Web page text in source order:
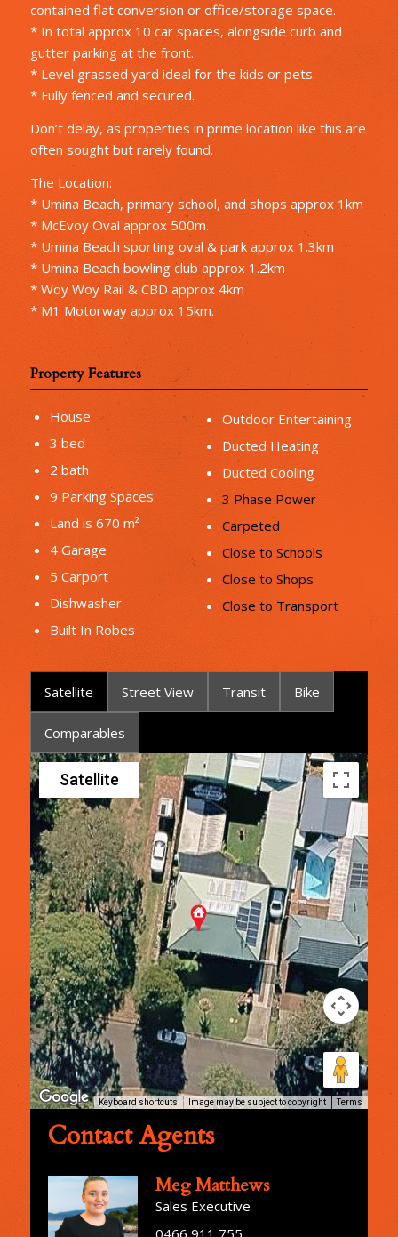
contained flat conversion or office/storage space.
* In total approx 10 car spaces, alongside curb and
gutter parking at the front.
* Level grassed yard ideal for the kids or pets.
* Fully fenced and secured.
Don’t delay, as properties in prime location like this are
often sought but rarely found.
The Location:
* Umina Beach, primary school, and shops approx 1km
* McEvoy Oval approx 500m.
* Umina Beach sporting oval & park approx 1.3km
* Umina Beach bowling club approx 1.2km
* Woy Woy Rail & CBD approx 4km
* M1 Motorway approx 15km.
Property Features
House
3 bed
2 bath
9 Parking Spaces
Land is 670 m²
4 Garage
5 Carport
Dishwasher
Built In Robes
Outdoor Entertaining
Ducted Heating
Ducted Cooling
3 Phase Power
Carpeted
Close to Schools
Close to Shops
Close to Transport
Satellite Street View Transit Bike
Comparables
Satellite
Keyboard shortcuts Image may be subject to copyright Terms
Contact Agents
Meg Matthews
Sales Executive